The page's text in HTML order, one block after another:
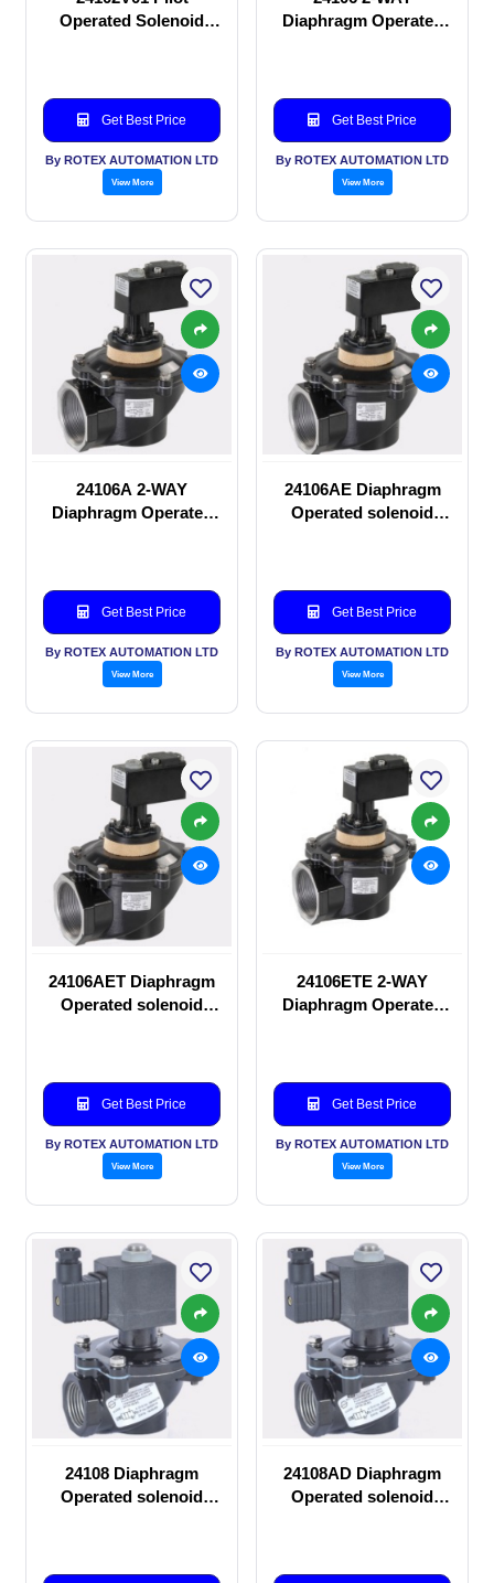
Operated Solenoid
Get Best Price
By ROTEX AUTOMATION LTD
View More
Diaphragm Operated
Get Best Price
By ROTEX AUTOMATION LTD
View More
24106A 2-WAY
Diaphragm Operated
Get Best Price
By ROTEX AUTOMATION LTD
View More
24106AE Diaphragm
Operated solenoid
Get Best Price
By ROTEX AUTOMATION LTD
View More
24106AET Diaphragm
Operated solenoid
Get Best Price
By ROTEX AUTOMATION LTD
View More
24106ETE 2-WAY
Diaphragm Operated
Get Best Price
By ROTEX AUTOMATION LTD
View More
24108 Diaphragm
Operated solenoid
24108AD Diaphragm
Operated solenoid